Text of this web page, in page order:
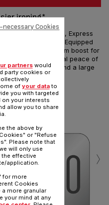
ironing*
performance, Express
tasks in no time. Equipped
to 150g/min of steam boost for
for ironing with total peace of
soleplate and a large
Send
›
partnerswould
party cookies or
of your datato
you with targeted
on your interests
allow you to share
the above by
or "Refuse
Please note that
will only use
effective
application.
for more
Cookies
more granular
your mind at any
necessary Cookies